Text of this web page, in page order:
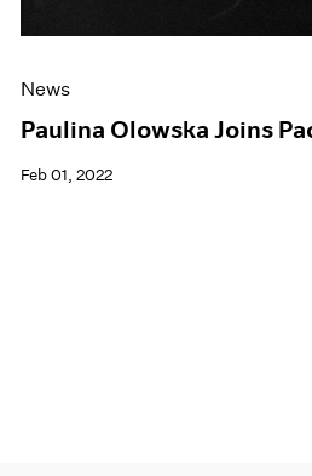
News
Paulina Olowska Joins
Feb 01, 2022